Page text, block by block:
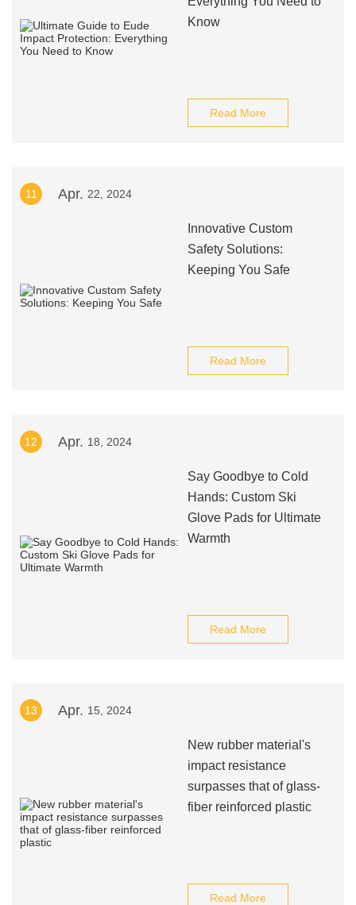
Know
Read More
11 Apr. 22, 2024
Innovative Custom
Safety Solutions:
Keeping You Safe
Read More
12 Apr. 18, 2024
Say Goodbye to Cold
Hands: Custom Ski
Glove Pads for Ultimate
Warmth
Read More
13 Apr. 15, 2024
New rubber material's
impact resistance
surpasses that of glass-
fiber reinforced plastic
Read More